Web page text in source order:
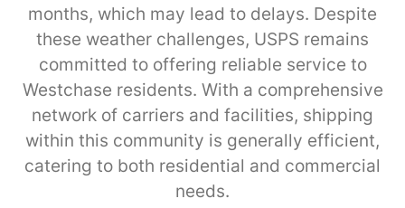
months, which may lead to delays. Despite
these weather challenges, USPS remains
committed to offering reliable service to
Westchase residents. With a comprehensive
network of carriers and facilities, shipping
within this community is generally efficient,
catering to both residential and commercial
needs.